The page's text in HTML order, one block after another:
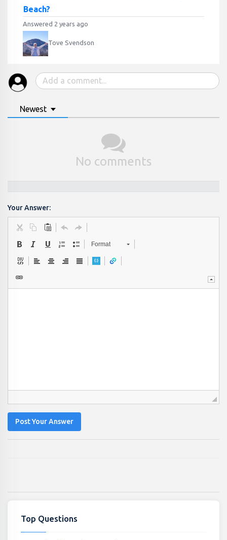
Beach?
Answered 2 years ago
Tove Svendson
Newest
No comments
Your Answer:
Format
Post Your Answer
Top Questions